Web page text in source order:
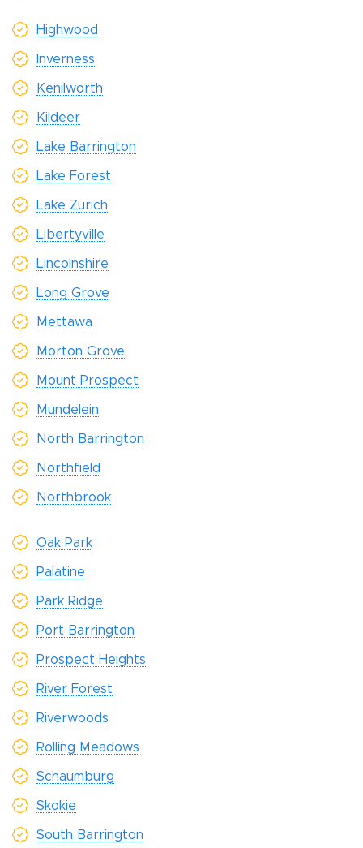
Highwood
Inverness
Kenilworth
Kildeer
Lake Barrington
Lake Forest
Lake Zurich
Libertyville
Lincolnshire
Long Grove
Mettawa
Morton Grove
Mount Prospect
Mundelein
North Barrington
Northfield
Northbrook
Oak Park
Palatine
Park Ridge
Port Barrington
Prospect Heights
River Forest
Riverwoods
Rolling Meadows
Schaumburg
Skokie
South Barrington